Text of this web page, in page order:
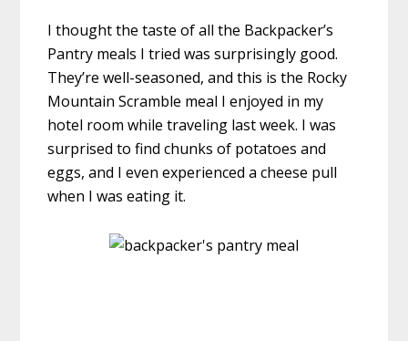
I thought the taste of all the Backpacker’s
Pantry meals I tried was surprisingly good.
They’re well-seasoned, and this is the Rocky
Mountain Scramble meal I enjoyed in my
hotel room while traveling last week. I was
surprised to find chunks of potatoes and
eggs, and I even experienced a cheese pull
when I was eating it.